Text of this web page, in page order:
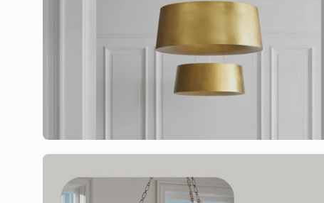
Email